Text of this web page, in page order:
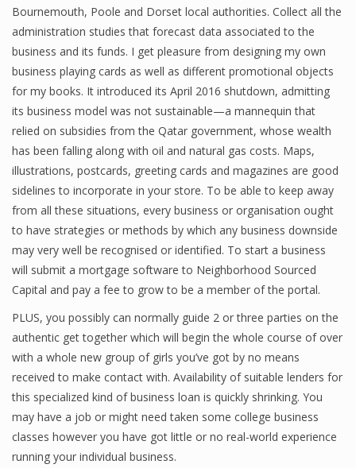
Business News Articles
Business News Today
Financial Analyst
Financial Calculator
Financial Quotes
World Finance
Business
Business Stories
New Business
What Is A Business
Finance
Financial Economics
Bournemouth, Poole and Dorset local authorities. Collect all the
administration studies that forecast data associated to the
business and its funds. I get pleasure from designing my own
business playing cards as well as different promotional objects
for my books. It introduced its April 2016 shutdown, admitting
its business model was not sustainable—a mannequin that
relied on subsidies from the Qatar government, whose wealth
has been falling along with oil and natural gas costs. Maps,
illustrations, postcards, greeting cards and magazines are good
sidelines to incorporate in your store. To be able to keep away
from all these situations, every business or organisation ought
to have strategies or methods by which any business downside
may very well be recognised or identified. To start a business
will submit a mortgage software to Neighborhood Sourced
Capital and pay a fee to grow to be a member of the portal.
PLUS, you possibly can normally guide 2 or three parties on the
authentic get together which will begin the whole course of over
with a whole new group of girls you’ve got by no means
received to make contact with. Availability of suitable lenders for
this specialized kind of business loan is quickly shrinking. You
may have a job or might need taken some college business
classes however you have got little or no real-world experience
running your individual business.